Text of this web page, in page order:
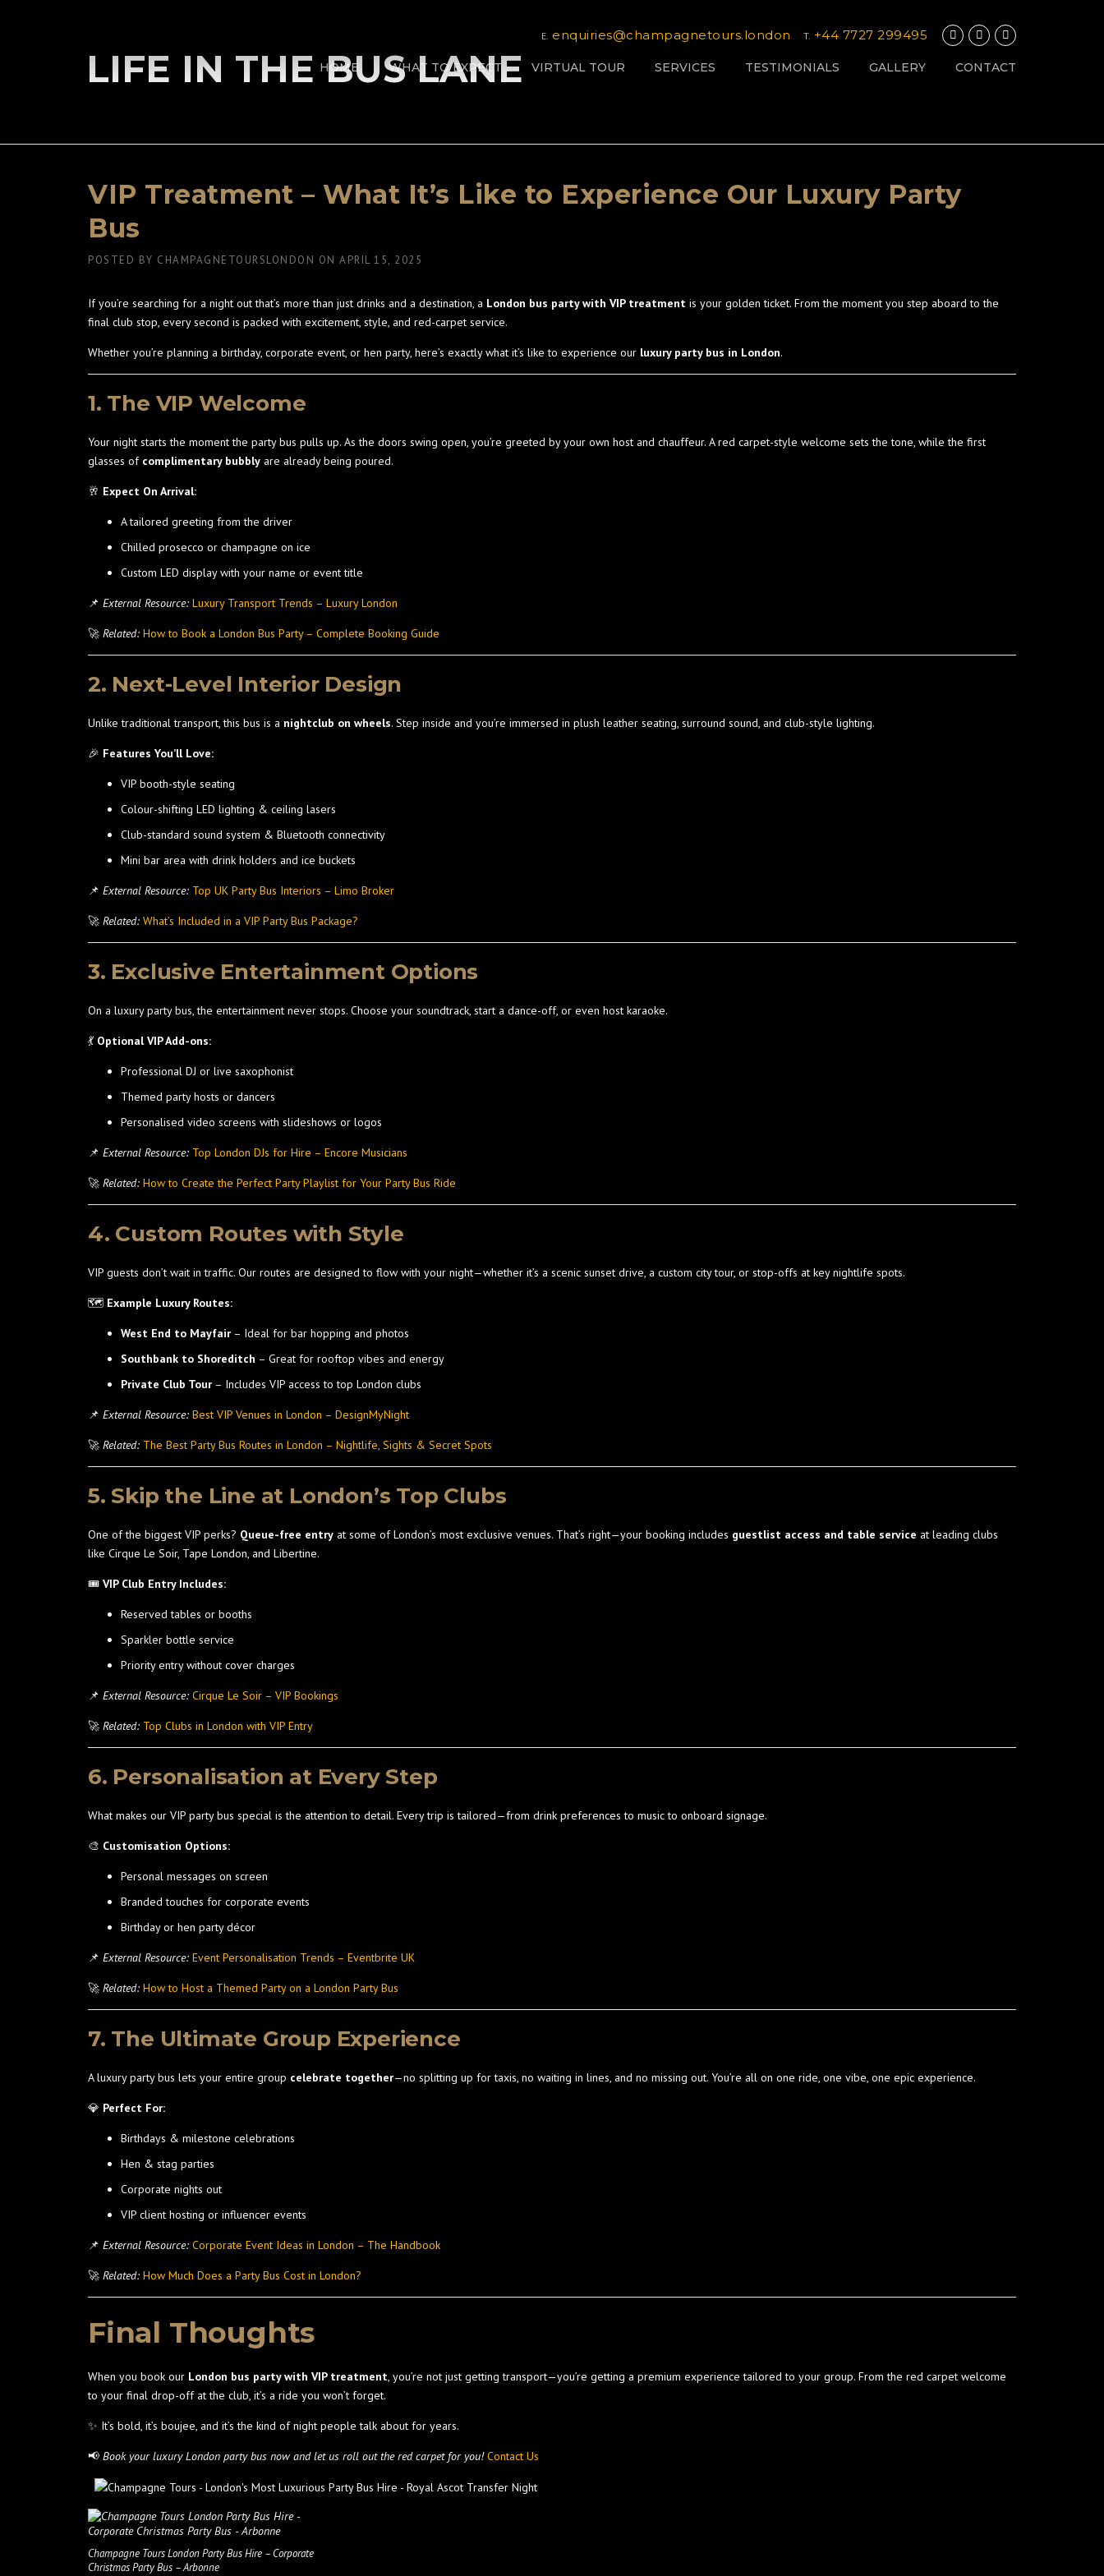
T. +44 7727 299495
E. enquiries@champagnetours.london
HOME WHAT TO EXPECT VIRTUAL TOUR SERVICES TESTIMONIALS GALLERY CONTACT
LIFE IN THE BUS LANE
VIP Treatment – What It’s Like to Experience Our Luxury Party
Bus
POSTED BY CHAMPAGNETOURSLONDON ON APRIL 15, 2025
If you’re searching for a night out that’s more than just drinks and a destination, a London bus party with VIP treatment is your golden ticket. From the moment you step aboard to the
final club stop, every second is packed with excitement, style, and red-carpet service.
Whether you’re planning a birthday, corporate event, or hen party, here’s exactly what it’s like to experience our luxury party bus in London.
1. The VIP Welcome
Your night starts the moment the party bus pulls up. As the doors swing open, you’re greeted by your own host and chauffeur. A red carpet-style welcome sets the tone, while the first
glasses of complimentary bubbly are already being poured.
🥂 Expect On Arrival:
A tailored greeting from the driver
Chilled prosecco or champagne on ice
Custom LED display with your name or event title
📌 External Resource: Luxury Transport Trends – Luxury London
🚀 Related: How to Book a London Bus Party – Complete Booking Guide
2. Next-Level Interior Design
Unlike traditional transport, this bus is a nightclub on wheels. Step inside and you’re immersed in plush leather seating, surround sound, and club-style lighting.
🎉 Features You’ll Love:
VIP booth-style seating
Colour-shifting LED lighting & ceiling lasers
Club-standard sound system & Bluetooth connectivity
Mini bar area with drink holders and ice buckets
📌 External Resource: Top UK Party Bus Interiors – Limo Broker
🚀 Related: What’s Included in a VIP Party Bus Package?
3. Exclusive Entertainment Options
On a luxury party bus, the entertainment never stops. Choose your soundtrack, start a dance-off, or even host karaoke.
💃 Optional VIP Add-ons:
Professional DJ or live saxophonist
Themed party hosts or dancers
Personalised video screens with slideshows or logos
📌 External Resource: Top London DJs for Hire – Encore Musicians
🚀 Related: How to Create the Perfect Party Playlist for Your Party Bus Ride
4. Custom Routes with Style
VIP guests don’t wait in traffic. Our routes are designed to flow with your night—whether it’s a scenic sunset drive, a custom city tour, or stop-offs at key nightlife spots.
🗺️ Example Luxury Routes:
West End to Mayfair – Ideal for bar hopping and photos
Southbank to Shoreditch – Great for rooftop vibes and energy
Private Club Tour – Includes VIP access to top London clubs
📌 External Resource: Best VIP Venues in London – DesignMyNight
🚀 Related: The Best Party Bus Routes in London – Nightlife, Sights & Secret Spots
5. Skip the Line at London’s Top Clubs
One of the biggest VIP perks? Queue-free entry at some of London’s most exclusive venues. That’s right—your booking includes guestlist access and table service at leading clubs
like Cirque Le Soir, Tape London, and Libertine.
🎟️ VIP Club Entry Includes:
Reserved tables or booths
Sparkler bottle service
Priority entry without cover charges
📌 External Resource: Cirque Le Soir – VIP Bookings
🚀 Related: Top Clubs in London with VIP Entry
6. Personalisation at Every Step
What makes our VIP party bus special is the attention to detail. Every trip is tailored—from drink preferences to music to onboard signage.
🎨 Customisation Options:
Personal messages on screen
Branded touches for corporate events
Birthday or hen party décor
📌 External Resource: Event Personalisation Trends – Eventbrite UK
🚀 Related: How to Host a Themed Party on a London Party Bus
7. The Ultimate Group Experience
A luxury party bus lets your entire group celebrate together—no splitting up for taxis, no waiting in lines, and no missing out. You’re all on one ride, one vibe, one epic experience.
💎 Perfect For:
Birthdays & milestone celebrations
Hen & stag parties
Corporate nights out
VIP client hosting or influencer events
📌 External Resource: Corporate Event Ideas in London – The Handbook
🚀 Related: How Much Does a Party Bus Cost in London?
Final Thoughts
When you book our London bus party with VIP treatment, you’re not just getting transport—you’re getting a premium experience tailored to your group. From the red carpet welcome
to your final drop-off at the club, it’s a ride you won’t forget.
✨ It’s bold, it’s boujee, and it’s the kind of night people talk about for years.
📢 Book your luxury London party bus now and let us roll out the red carpet for you! Contact Us
Champagne Tours London Party Bus Hire – Corporate
Christmas Party Bus – Arbonne